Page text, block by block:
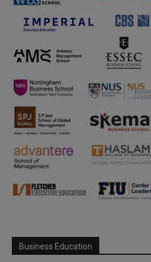
Business Education